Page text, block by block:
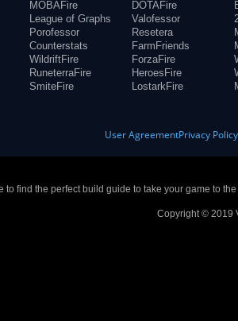
MOBAFire
League of Graphs
Porofessor
Counterstats
WildriftFire
RuneterraFire
SmiteFire
DOTAFire
Valofessor
Resetera
FarmFriends
ForzaFire
HeroesFire
LostarkFire
User AgreementPrivacy Policy
to find the perfect build guide to take your game to
Copyright © 2019